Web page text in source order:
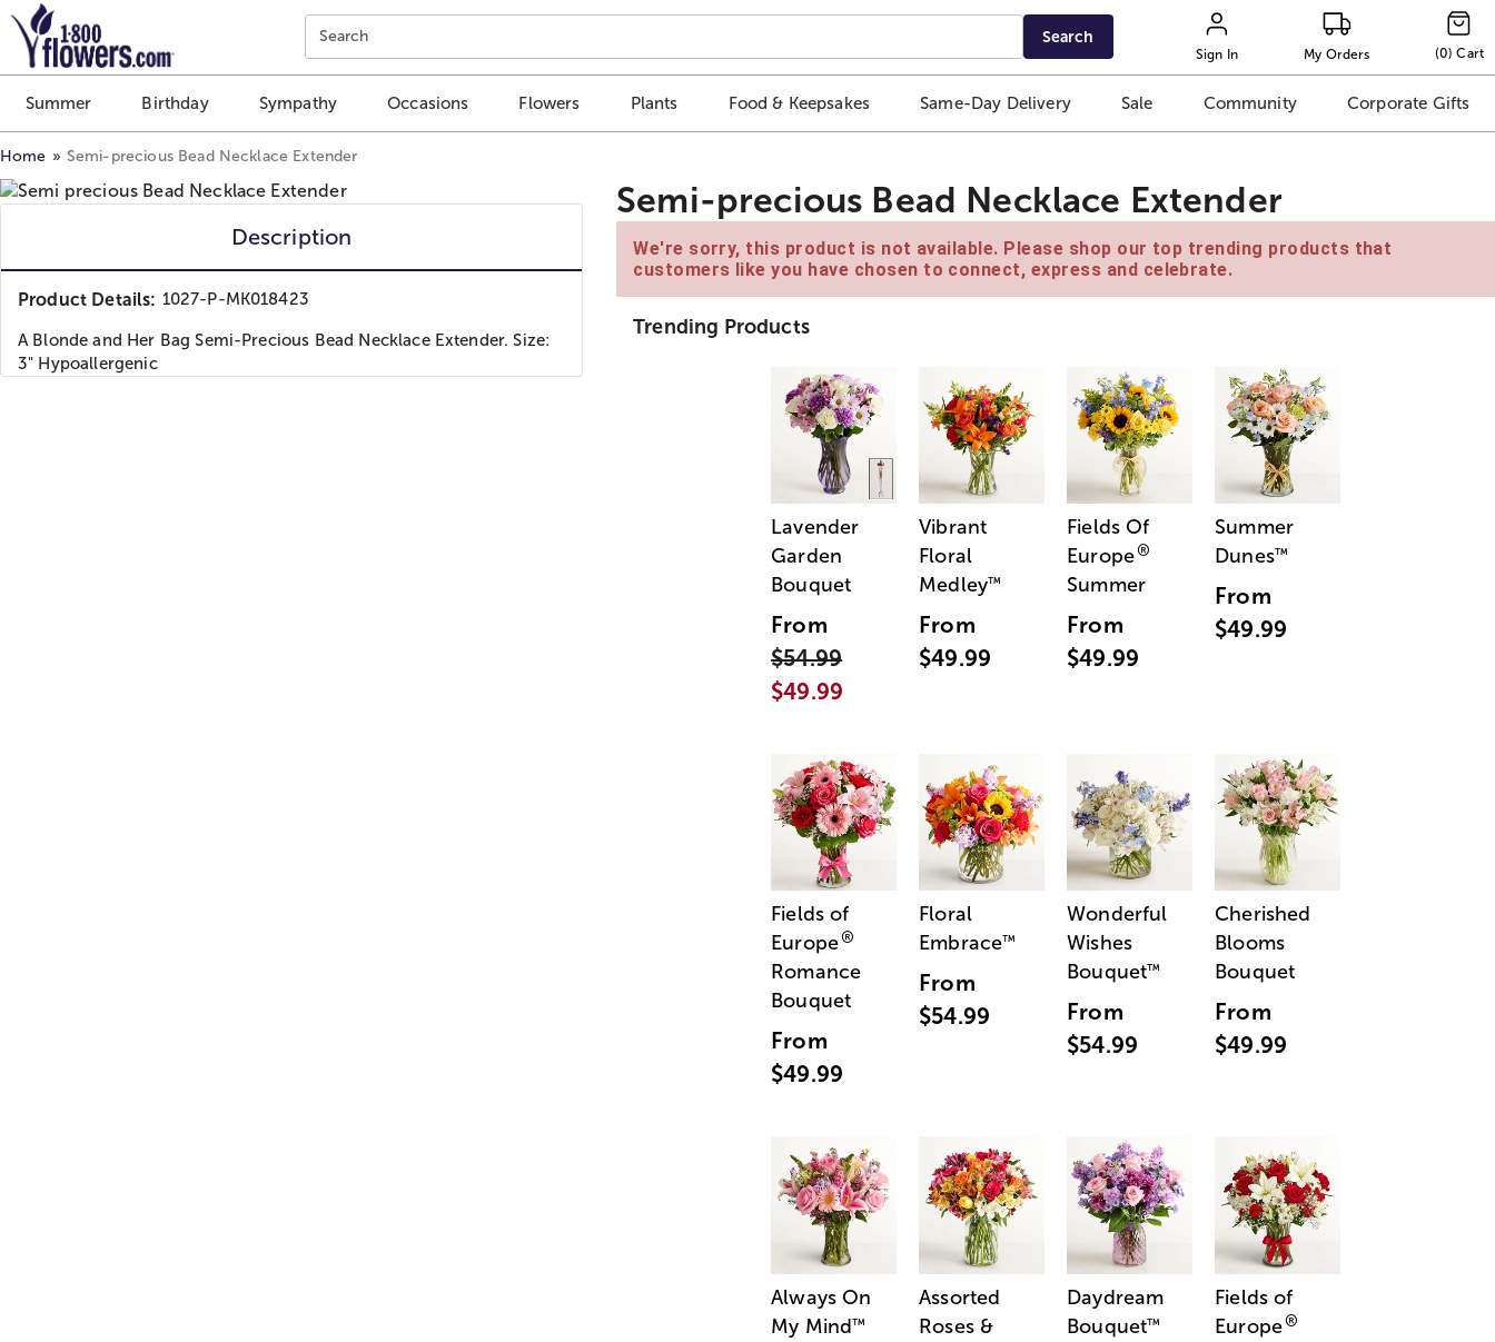
Click here to skip to main page content.
Search Search
Sign In My Orders (0) Cart
Summer Birthday Sympathy Occasions Flowers Plants Food & Keepsakes Same-Day Delivery Sale Community Corporate Gifts
Home Semi-precious Bead Necklace Extender
Description
Product Details: 1027-P-MK018423
A Blonde and Her Bag Semi-Precious Bead Necklace Extender. Size:
3" Hypoallergenic
Semi-precious Bead Necklace Extender
We're sorry, this product is not available. Please shop our top trending products that
customers like you have chosen to connect, express and celebrate.
Trending Products
Lavender
Garden
Bouquet
From
$54.99
$49.99
Vibrant
Floral
Medley™
From
$49.99
Fields Of
Europe®
Summer
From
$49.99
Summer
Dunes™
From
$49.99
Fields of
Europe®
Romance
Bouquet
From
$49.99
Floral
Embrace™
From
$54.99
Wonderful
Wishes
Bouquet™
From
$54.99
Cherished
Blooms
Bouquet
From
$49.99
Always On
My Mind™
Assorted
Roses &
Daydream
Bouquet™
Fields of
Europe®